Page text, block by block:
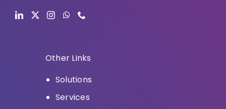
Other Links
Solutions
Services